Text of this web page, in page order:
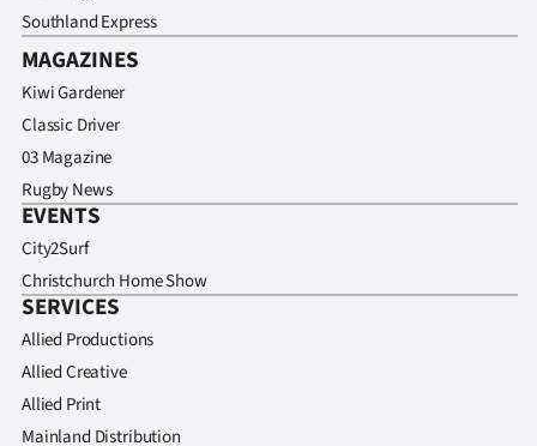
Southland Express
MAGAZINES
Kiwi Gardener
Classic Driver
03 Magazine
Rugby News
EVENTS
City2Surf
Christchurch Home Show
SERVICES
Allied Productions
Allied Creative
Allied Print
Mainland Distribution